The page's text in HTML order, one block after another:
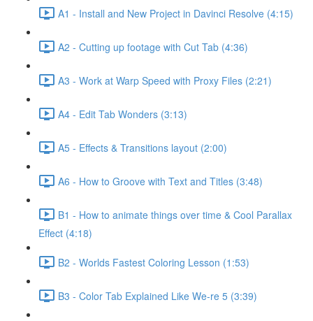
A1 - Install and New Project in Davinci Resolve (4:15)
A2 - Cutting up footage with Cut Tab (4:36)
A3 - Work at Warp Speed with Proxy Files (2:21)
A4 - Edit Tab Wonders (3:13)
A5 - Effects & Transitions layout (2:00)
A6 - How to Groove with Text and Titles (3:48)
B1 - How to animate things over time & Cool Parallax
Effect (4:18)
B2 - Worlds Fastest Coloring Lesson (1:53)
B3 - Color Tab Explained Like We-re 5 (3:39)